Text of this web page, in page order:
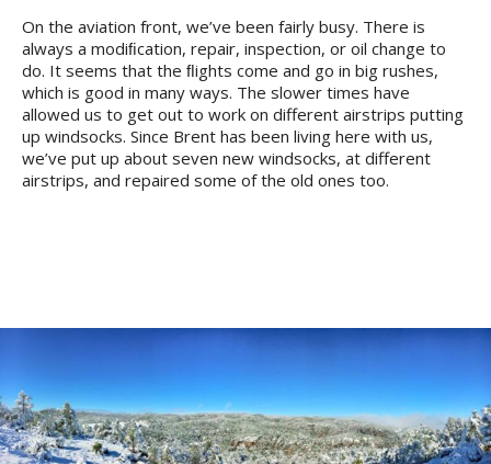
On the aviation front, we’ve been fairly busy. There is
always a modiﬁcation, repair, inspection, or oil change to
do. It seems that the ﬂights come and go in big rushes,
which is good in many ways. The slower times have
allowed us to get out to work on different airstrips putting
up windsocks. Since Brent has been living here with us,
we’ve put up about seven new windsocks, at different
airstrips, and repaired some of the old ones too.